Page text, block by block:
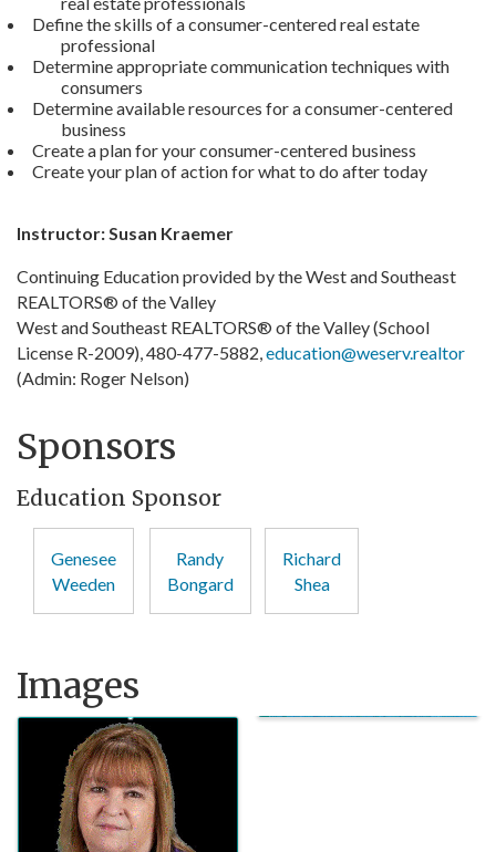
Define the skills of a consumer-centered real estate
professional
Determine appropriate communication techniques with
consumers
Determine available resources for a consumer-centered
business
Create a plan for your consumer-centered business
Create your plan of action for what to do after today
Instructor: Susan Kraemer
Continuing Education provided by the West and Southeast
REALTORS® of the Valley
West and Southeast REALTORS® of the Valley (School
License R-2009), 480-477-5882,education@weserv.realtor
(Admin: Roger Nelson)
Sponsors
Education Sponsor
Genesee
Weeden
Randy
Bongard
Richard
Shea
Images